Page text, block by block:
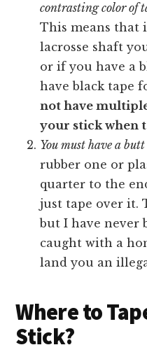
contrasting color of
This means that
lacrosse shaft
or if you have a
have black tape
not have
your stick when
You must have a
rubber one or
quarter to the
just tape over it.
but I have never
caught with a
land you an
Where to
Stick?